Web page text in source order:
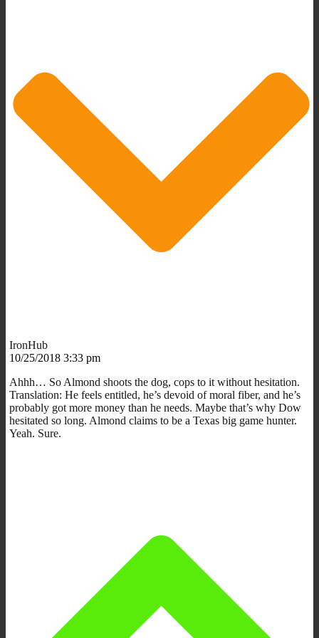
IronHub
10/25/2018 3:33 pm
Ahhh… So Almond shoots the dog, cops to it without hesitation.
Translation: He feels entitled, he’s devoid of moral fiber, and he’s
probably got more money than he needs. Maybe that’s why Dow
hesitated so long. Almond claims to be a Texas big game hunter.
Yeah. Sure.